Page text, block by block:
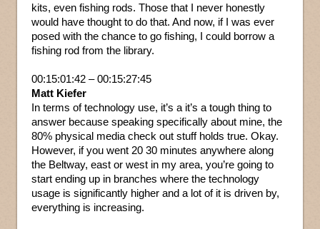
kits, even fishing rods. Those that I never honestly
would have thought to do that. And now, if I was ever
posed with the chance to go fishing, I could borrow a
fishing rod from the library.
00:15:01:42 – 00:15:27:45
Matt Kiefer
In terms of technology use, it’s a it’s a tough thing to
answer because speaking specifically about mine, the
80% physical media check out stuff holds true. Okay.
However, if you went 20 30 minutes anywhere along
the Beltway, east or west in my area, you’re going to
start ending up in branches where the technology
usage is significantly higher and a lot of it is driven by,
everything is increasing.